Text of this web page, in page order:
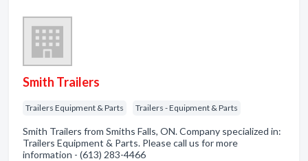
Smith Trailers
Trailers Equipment & Parts Trailers - Equipment & Parts
Smith Trailers from Smiths Falls, ON. Company specialized in:
Trailers Equipment & Parts. Please call us for more
information - (613) 283-4466